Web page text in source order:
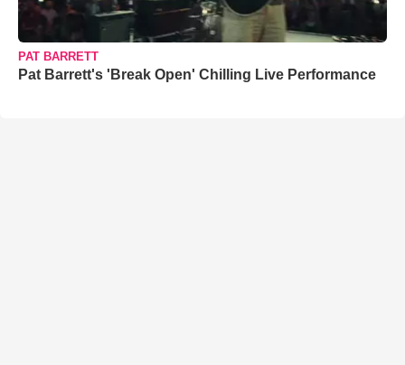
PAT BARRETT
Pat Barrett's 'Break Open' Chilling Live Performance